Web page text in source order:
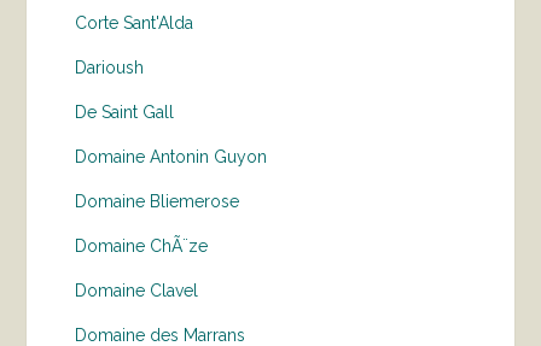
Corte Sant'Alda
Darioush
De Saint Gall
Domaine Antonin Guyon
Domaine Bliemerose
Domaine ChÃ¨ze
Domaine Clavel
Domaine des Marrans